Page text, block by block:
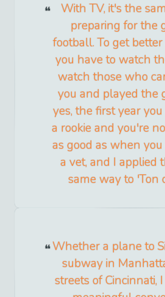
With TV, it's the
preparing for the
football. To get
you have to watch
watch those who
you and played the
yes, the first year
a rookie and you're
as good as when
a vet, and I applied
same way to 'Ton
Whether a plane to
subway in
streets of Cincinnati,